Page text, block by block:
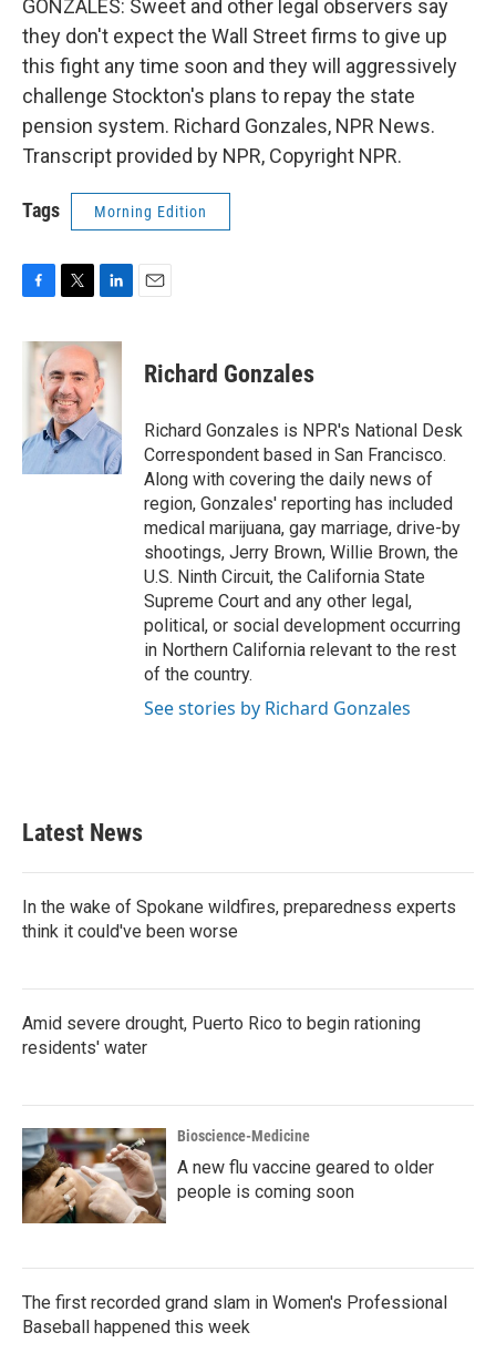
GONZALES: Sweet and other legal observers say
they don't expect the Wall Street firms to give up
this fight any time soon and they will aggressively
challenge Stockton's plans to repay the state
pension system. Richard Gonzales, NPR News.
Transcript provided by NPR, Copyright NPR.
Tags Morning Edition
c
k
i
t
t
e
r
n
k
e
d
I
n
Richard Gonzales
Richard Gonzales is NPR's National Desk
Correspondent based in San Francisco.
Along with covering the daily news of
region, Gonzales' reporting has included
medical marijuana, gay marriage, drive-by
shootings, Jerry Brown, Willie Brown, the
U.S. Ninth Circuit, the California State
Supreme Court and any other legal,
political, or social development occurring
in Northern California relevant to the rest
of the country.
See stories by Richard Gonzales
Latest News
In the wake of Spokane wildfires, preparedness experts
think it could've been worse
Amid severe drought, Puerto Rico to begin rationing
residents' water
Bioscience-Medicine
A new flu vaccine geared to older
people is coming soon
The first recorded grand slam in Women's Professional
Baseball happened this week